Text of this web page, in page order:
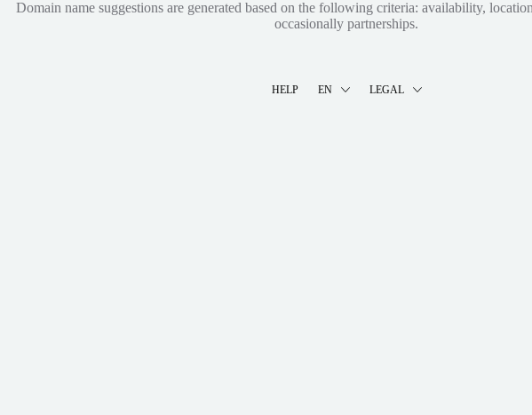
Domain name suggestions are generated based on the following criteria: availability,
occasionally partnerships.
HELP EN LEGAL